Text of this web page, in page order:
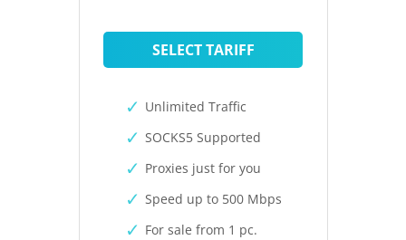
SELECT TARIFF
Unlimited Traffic
SOCKS5 Supported
Proxies just for you
Speed up to 500 Mbps
For sale from 1 pc.